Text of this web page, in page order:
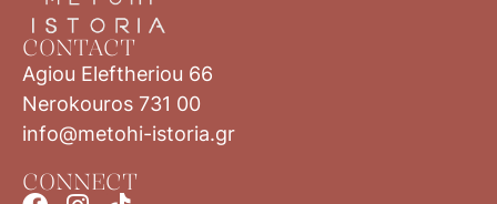
CONTACT
Agiou Eleftheriou 66
Nerokouros 731 00
info@metohi-istoria.gr
CONNECT